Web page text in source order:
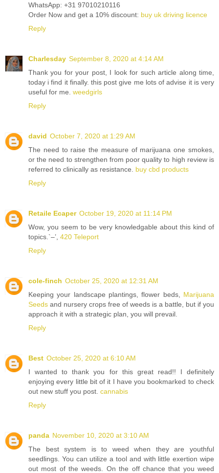
WhatsApp: +31 97010210116
Order Now and get a 10% discount: buy uk driving licence
Reply
Charlesday September 8, 2020 at 4:14 AM
Thank you for your post, I look for such article along time,
today i find it finally. this post give me lots of advise it is very
useful for me. weedgirls
Reply
david October 7, 2020 at 1:29 AM
The need to raise the measure of marijuana one smokes,
or the need to strengthen from poor quality to high review is
referred to clinically as resistance. buy cbd products
Reply
Retaile Ecaper October 19, 2020 at 11:14 PM
Wow, you seem to be very knowledgable about this kind of
topics.`–’, 420 Teleport
Reply
cole-finch October 25, 2020 at 12:31 AM
Keeping your landscape plantings, flower beds, Marijuana
Seeds and nursery crops free of weeds is a battle, but if you
approach it with a strategic plan, you will prevail.
Reply
Best October 25, 2020 at 6:10 AM
I wanted to thank you for this great read!! I definitely
enjoying every little bit of it I have you bookmarked to check
out new stuff you post. cannabis
Reply
panda November 10, 2020 at 3:10 AM
The best system is to weed when they are youthful
seedlings. You can utilize a tool and with little exertion wipe
out most of the weeds. On the off chance that you weed